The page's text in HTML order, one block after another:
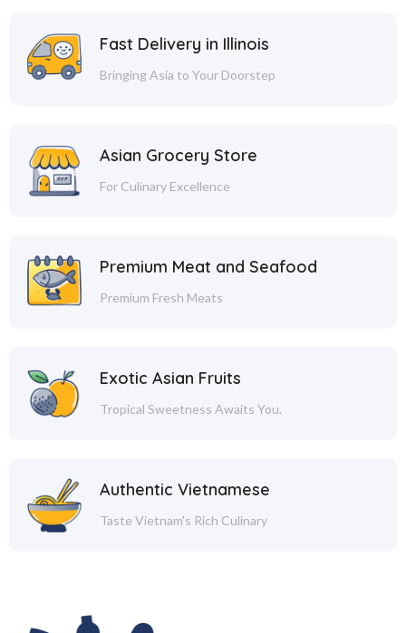
Fast Delivery in Illinois
Bringing Asia to Your Doorstep
Asian Grocery Store
For Culinary Excellence
Premium Meat and Seafood
Premium Fresh Meats
Exotic Asian Fruits
Tropical Sweetness Awaits You.
Authentic Vietnamese
Taste Vietnam's Rich Culinary